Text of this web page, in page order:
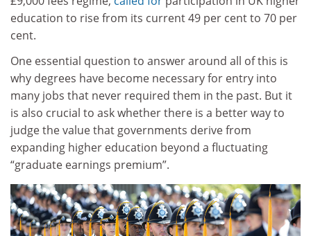
education to rise from its current 49 per cent to 70 per
cent.
One essential question to answer around all of this is
why degrees have become necessary for entry into
many jobs that never required them in the past. But it
is also crucial to ask whether there is a better way to
judge the value that governments derive from
expanding higher education beyond a fluctuating
“graduate earnings premium”.